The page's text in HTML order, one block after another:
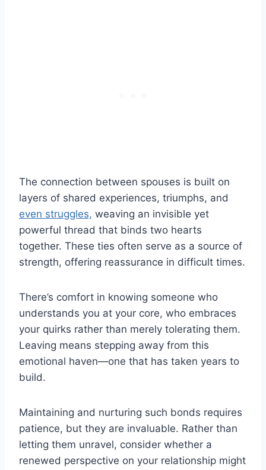
The connection between spouses is built on
layers of shared experiences, triumphs, and
even struggles, weaving an invisible yet
powerful thread that binds two hearts
together. These ties often serve as a source of
strength, offering reassurance in difficult times.
There’s comfort in knowing someone who
understands you at your core, who embraces
your quirks rather than merely tolerating them.
Leaving means stepping away from this
emotional haven—one that has taken years to
build.
Maintaining and nurturing such bonds requires
patience, but they are invaluable. Rather than
letting them unravel, consider whether a
renewed perspective on your relationship might